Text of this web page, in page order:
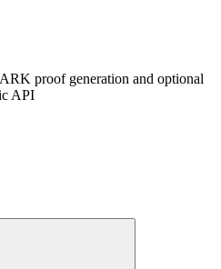
proof generation and optional
API